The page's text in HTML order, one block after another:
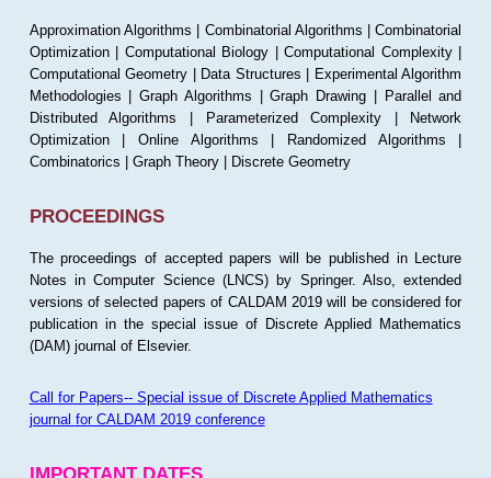
Approximation Algorithms | Combinatorial Algorithms | Combinatorial
Optimization | Computational Biology | Computational Complexity |
Computational Geometry | Data Structures | Experimental Algorithm
Methodologies | Graph Algorithms | Graph Drawing | Parallel and
Distributed Algorithms | Parameterized Complexity | Network
Optimization | Online Algorithms | Randomized Algorithms |
Combinatorics | Graph Theory | Discrete Geometry
PROCEEDINGS
The proceedings of accepted papers will be published in Lecture
Notes in Computer Science (LNCS) by Springer. Also, extended
versions of selected papers of CALDAM 2019 will be considered for
publication in the special issue of Discrete Applied Mathematics
(DAM) journal of Elsevier.
Call for Papers-- Special issue of Discrete Applied Mathematics
journal for CALDAM 2019 conference
IMPORTANT DATES